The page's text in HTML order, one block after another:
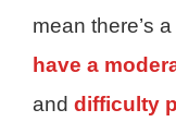
mean there’s
have a
and difficulty